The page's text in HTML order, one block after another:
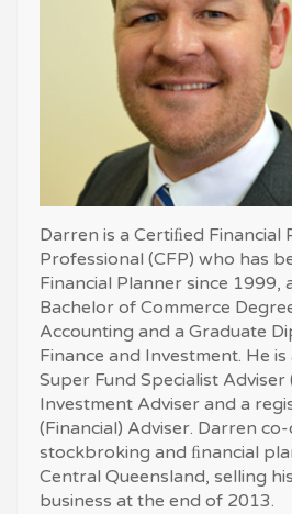
Darren is a Certiﬁed Financial
Professional (CFP) who has
Financial Planner since 1999,
Bachelor of Commerce
Accounting and a Graduate
Finance and Investment. He
Super Fund Specialist Adviser
Investment Adviser and a
(Financial) Adviser. Darren
stockbroking and ﬁnancial
Central Queensland, selling
business at the end of 2013.